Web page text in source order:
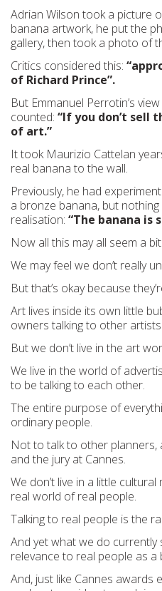
Adrian Wilson took a picture
banana artwork, he put the
gallery, then took a photo of
Critics considered this:
of Richard Prince”.
But Emmanuel Perrotin’s
counted: “If you don’t sell
of art.”
It took Maurizio Cattelan
real banana to the wall.
Previously, he had
a bronze banana, but
realisation: “The banana is
Now all this may all seem a
We may feel we don’t really
But that’s okay because
Art lives inside its own little
owners talking to other
But we don’t live in the art
We live in the world of
to be talking to each other.
The entire purpose of
ordinary people.
Not to talk to other planners,
and the jury at Cannes.
We don’t live in a little cultural
real world of real people.
Talking to real people is the
And yet what we do currently
relevance to real people as
And, just like Cannes awards